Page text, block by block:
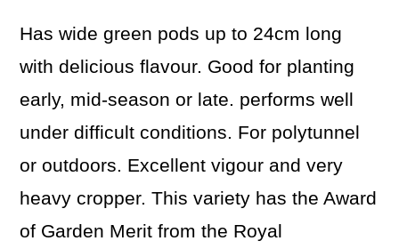
Has wide green pods up to 24cm long
with delicious flavour. Good for planting
early, mid-season or late. performs well
under difficult conditions. For polytunnel
or outdoors. Excellent vigour and very
heavy cropper. This variety has the Award
of Garden Merit from the Royal